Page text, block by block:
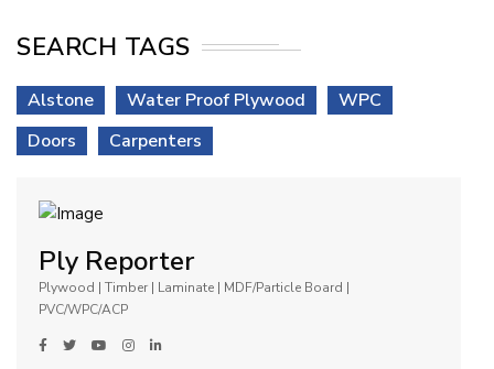
SEARCH TAGS
Alstone Water Proof Plywood
WPC
Doors
Carpenters
Ply Reporter
Plywood | Timber | Laminate | MDF/Particle Board |
PVC/WPC/ACP